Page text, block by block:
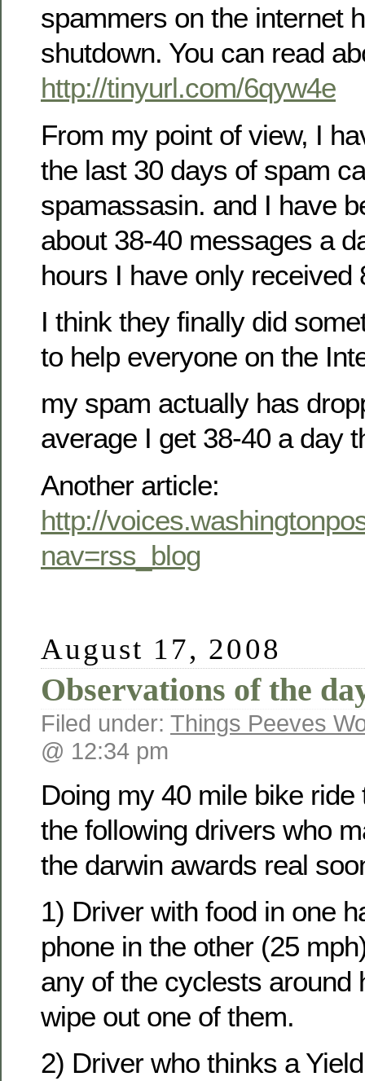
spammers on the internet
shutdown. You can read
http://tinyurl.com/6qyw4e
From my point of view, I
the last 30 days of spam
spamassasin. and I have
about 38-40 messages a
hours I have only received
I think they finally did
to help everyone on the
my spam actually has
average I get 38-40 a day
Another article:
http://
nav=rss_blog
August 17, 2008
Observations of the
Filed under: Things Peeves
@ 12:34 pm
Doing my 40 mile bike ride
the following drivers who
the darwin awards real
1) Driver with food in one
phone in the other (25
any of the cyclests around
wipe out one of them.
2) Driver who thinks a